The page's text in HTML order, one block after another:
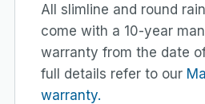
All slimline and round
come with a 10-year
warranty from the date
full details refer to our
warranty.